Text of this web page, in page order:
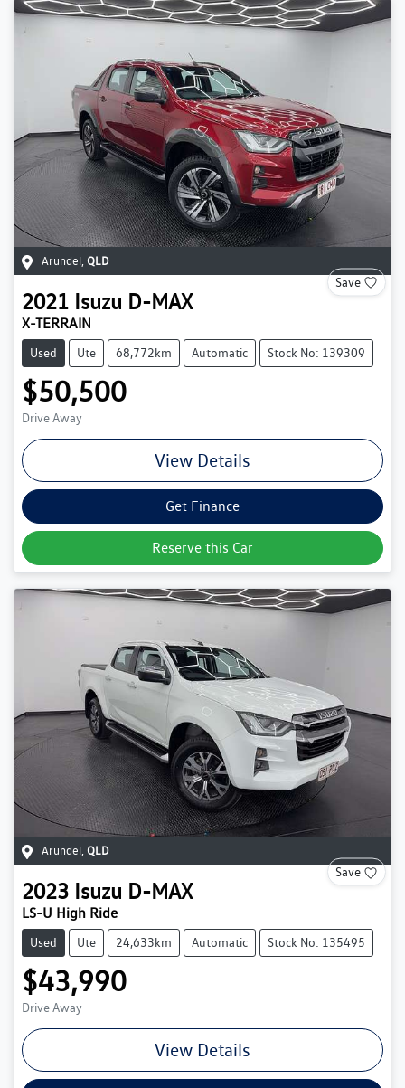
Arundel QLD
Save
2021 Isuzu D-MAX
X-TERRAIN
Used Ute 68,772km Automatic Stock No: 139309
$50,500
Drive Away
View Details
Get Finance
Reserve this Car
Arundel, QLD
Save
2023 Isuzu D-MAX
LS-U High Ride
Used Ute 24,633km Automatic Stock No: 135495
$43,990
Drive Away
View Details